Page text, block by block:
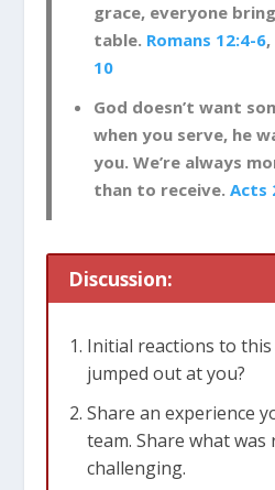
grace, everyone
table. Romans 12:4-6,
10
God doesn’t want
when you serve, he
you. We’re always
than to receive. Acts
Discussion:
Initial reactions to this
jumped out at you?
Share an experience
team. Share what was
challenging.